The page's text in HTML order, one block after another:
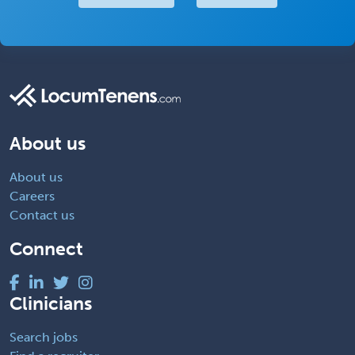
About us
About us
Careers
Contact us
Connect
Clinicians
Search jobs